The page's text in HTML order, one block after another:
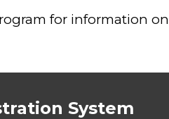
for information
System